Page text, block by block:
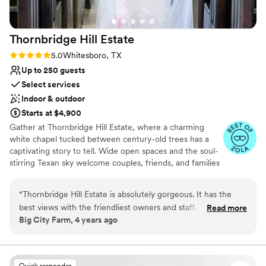
Private area for the wedding party
Venue considerations
Not for you if you don't want a rustic vibe
Does not allow pets
On-site parking not available
Thornbridge Hill Estate
Rating: 5.0 (2 reviews)
5.0Whitesboro, TX
Up to 250 guests
Select services
Indoor & outdoor
Starts at $4,900
Gather at Thornbridge Hill Estate, where a charming
white chapel tucked between century-old trees has a
captivating story to tell. Wide open spaces and the soul-
stirring Texan sky welcome couples, friends, and families
Both regal and uncomplicated by nature, Thornbridge Hill
Estate offers 56 acres of private countryside elegance in
Whitesboro, Texas. Ideal for upscale weddings and
event spaces that exude a refined and authentic Texan
spirit.
“Thornbridge Hill Estate is absolutely gorgeous. It has the
best views with the friendliest owners and staff. Their chapel
is to die for! We highly recommend Thornbridge Hill Estate to
Read more
Big City Farm, 4 years ago